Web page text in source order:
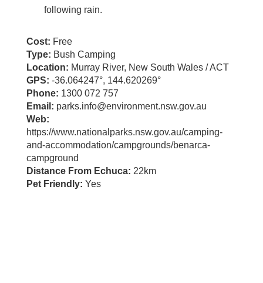
following rain.
Cost: Free
Type: Bush Camping
Location: Murray River, New South Wales / ACT
GPS: -36.064247°, 144.620269°
Phone: 1300 072 757
Email: parks.info@environment.nsw.gov.au
Web:
https://www.nationalparks.nsw.gov.au/camping-
and-accommodation/campgrounds/benarca-
campground
Distance From Echuca: 22km
Pet Friendly: Yes